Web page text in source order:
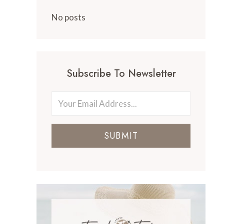
No posts
Subscribe To Newsletter
SUBMIT